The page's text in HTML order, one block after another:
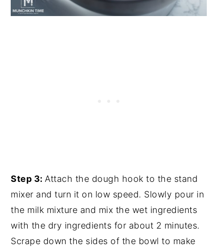
Step 3: Attach the dough hook to the stand
mixer and turn it on low speed. Slowly pour in
the milk mixture and mix the wet ingredients
with the dry ingredients for about 2 minutes.
Scrape down the sides of the bowl to make